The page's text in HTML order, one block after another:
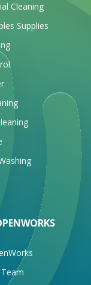
Cleaning
Supplies